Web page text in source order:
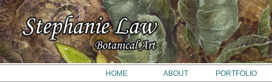
HOME ABOUT PORTFOLIO